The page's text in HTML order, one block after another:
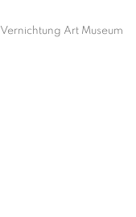
Art Museum